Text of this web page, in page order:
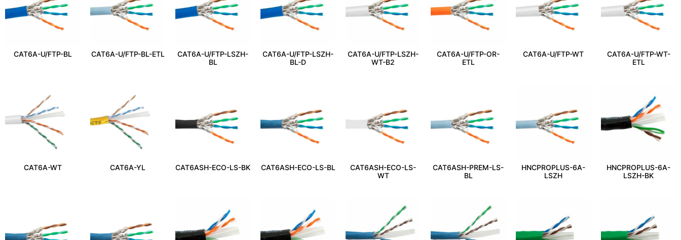
CAT6A-U/FTP-BL CAT6A-U/FTP-BL-ETL
CAT6A-U/FTP-LSZH-
BL
CAT6A-U/FTP-LSZH-
BL-D
CAT6A-U/FTP-LSZH-
WT-B2
CAT6A-U/FTP-OR-
ETL
CAT6A-U/FTP-WT
CAT6A-U/FTP-WT-
ETL
CAT6A-WT CAT6A-YL CAT6ASH-ECO-LS-BK CAT6ASH-ECO-LS-BL
CAT6ASH-ECO-LS-
WT
CAT6ASH-PREM-LS-
BL
HNCPROPLUS-6A-
LSZH
HNCPROPLUS-6A-
LSZH-BK